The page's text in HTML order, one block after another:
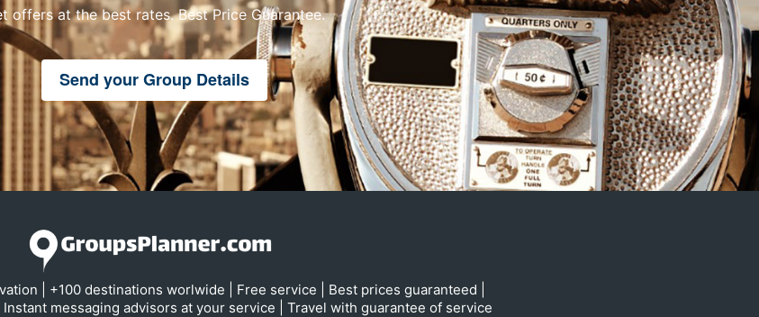
offers at the best rates. Best Price Guarantee.
Send your Group Details
| +100 destinations worlwide | Free service | Best prices guaranteed |
messaging advisors at your service | Travel with guarantee of service